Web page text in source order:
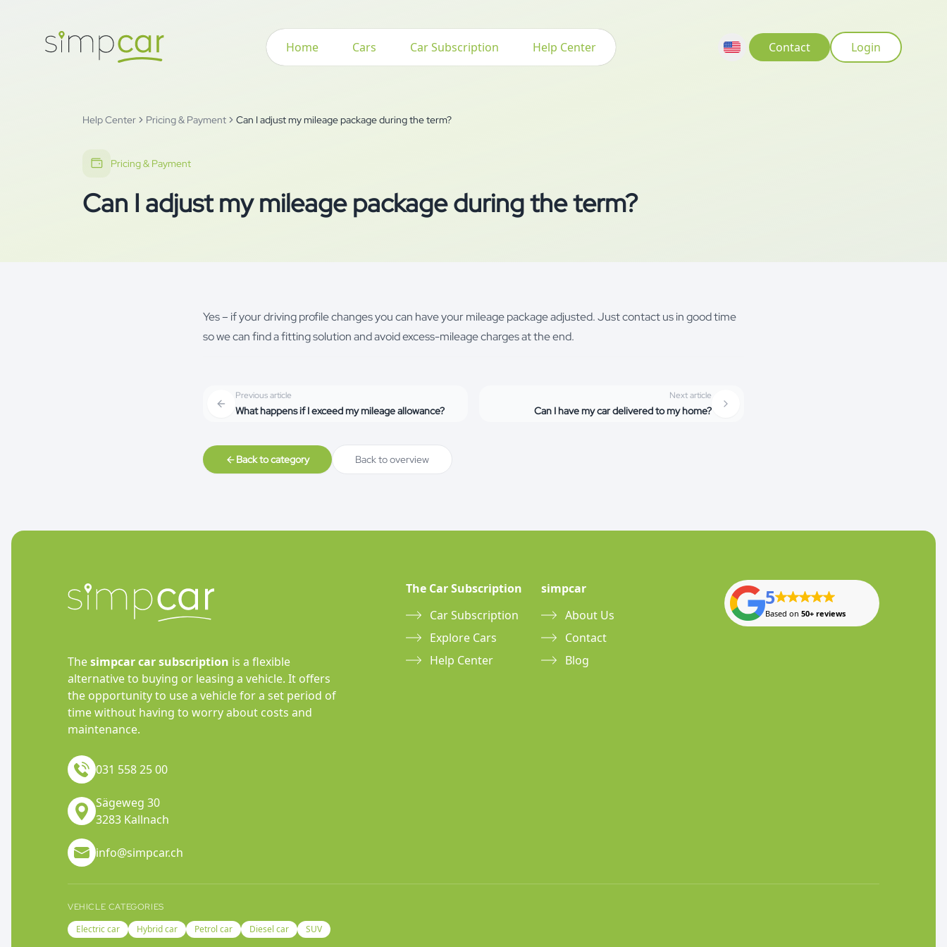
Home Cars Car Subscription Help Center Contact Login
Help Center Pricing & Payment Can I adjust my mileage package during the term?
Pricing & Payment
Can I adjust my mileage package during the term?
Yes – if your driving profile changes you can have your mileage package adjusted. Just contact us in good time
so we can find a fitting solution and avoid excess-mileage charges at the end.
Previous article
What happens if I exceed my mileage allowance?
Next article
Can I have my car delivered to my home?
Back to category Back to overview
Thesimpcar car subscription is a flexible
alternative to buying or leasing a vehicle. It offers
the opportunity to use a vehicle for a set period of
time without having to worry about costs and
maintenance.
031 558 25 00
Sägeweg 30
3283 Kallnach
info@simpcar.ch
The Car Subscription
Car Subscription
Explore Cars
Help Center
simpcar
About Us
Contact
Blog
5
Based on 50+ reviews
VEHICLE CATEGORIES
Electric car Hybrid car Petrol car Diesel car SUV